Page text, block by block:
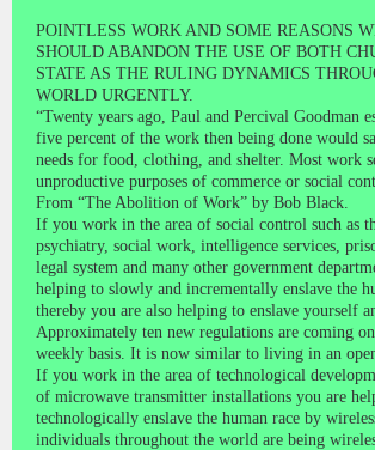
POINTLESS WORK AND SOME REASONS
SHOULD ABANDON THE USE OF BOTH
STATE AS THE RULING DYNAMICS
WORLD URGENTLY.
“Twenty years ago, Paul and Percival Goodman
five percent of the work then being done would
needs for food, clothing, and shelter. Most work
unproductive purposes of commerce or social
From “The Abolition of Work” by Bob Black.
If you work in the area of social control such as
psychiatry, social work, intelligence services,
legal system and many other government
helping to slowly and incrementally enslave the
thereby you are also helping to enslave yourself
Approximately ten new regulations are coming
weekly basis. It is now similar to living in an
If you work in the area of technological
of microwave transmitter installations you are
technologically enslave the human race by
individuals throughout the world are being